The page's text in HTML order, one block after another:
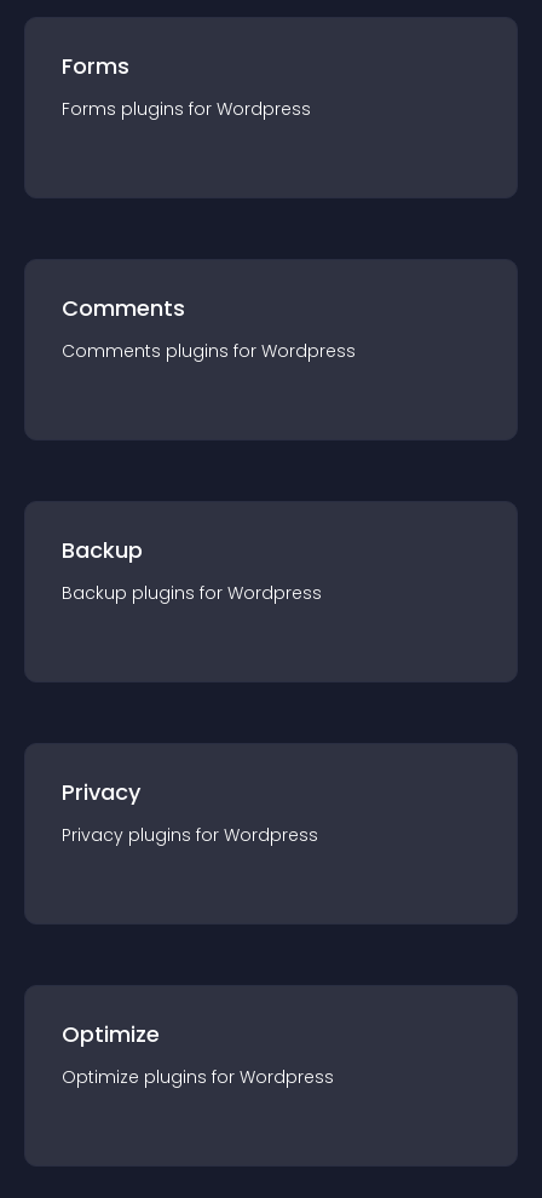
Forms
Forms plugins for Wordpress
Comments
Comments plugins for Wordpress
Backup
Backup plugins for Wordpress
Privacy
Privacy plugins for Wordpress
Optimize
Optimize plugins for Wordpress